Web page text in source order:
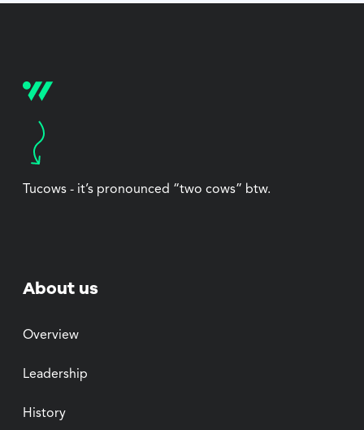
Tucows - it’s pronounced “two cows” btw.
About us
Overview
Leadership
History